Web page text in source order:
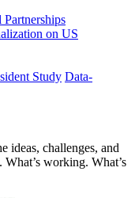
Partnerships
on US
Study Data-
ideas, challenges, and
working. What’s